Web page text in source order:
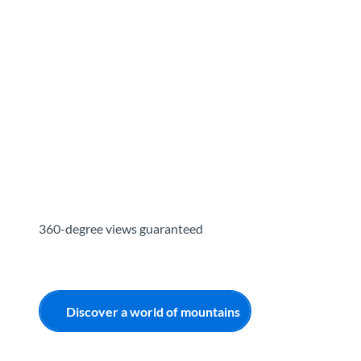
360-degree views guaranteed
Discover a world of mountains